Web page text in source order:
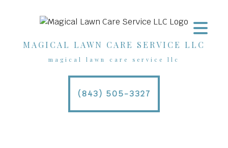
MAGICAL LAWN CARE SERVICE LLC
magical lawn care service llc
(843) 505-3327